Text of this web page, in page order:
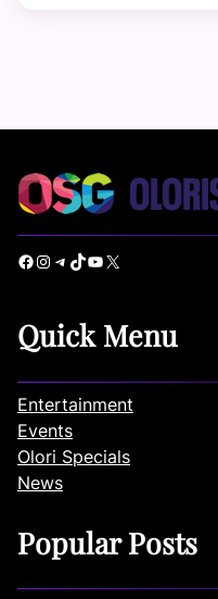
Facebook Instagram Telegram TikTok YouTube X
Quick Menu
Entertainment
Events
Olori Specials
News
Popular Posts